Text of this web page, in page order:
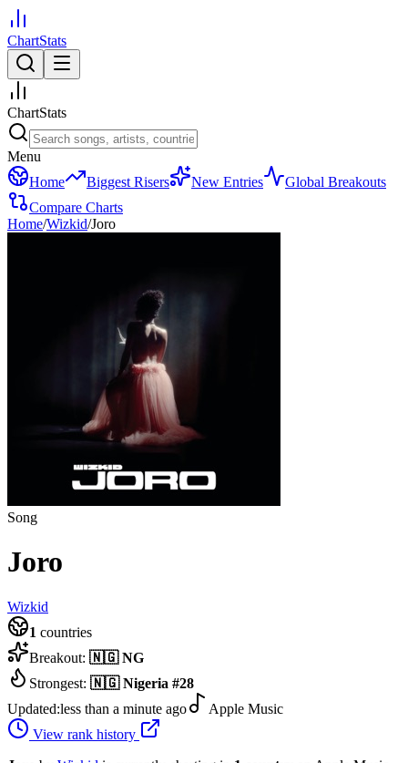
ChartStats
ChartStats
Menu
Home
Biggest Risers New Entries
Global Breakouts
Compare Charts
Home/Wizkid/Joro
Song
Joro
Wizkid
1 countries
Breakout: 🇳🇬 NG
Strongest: 🇳🇬 Nigeria #28
Updated:less than a minute ago
Apple Music
View rank history